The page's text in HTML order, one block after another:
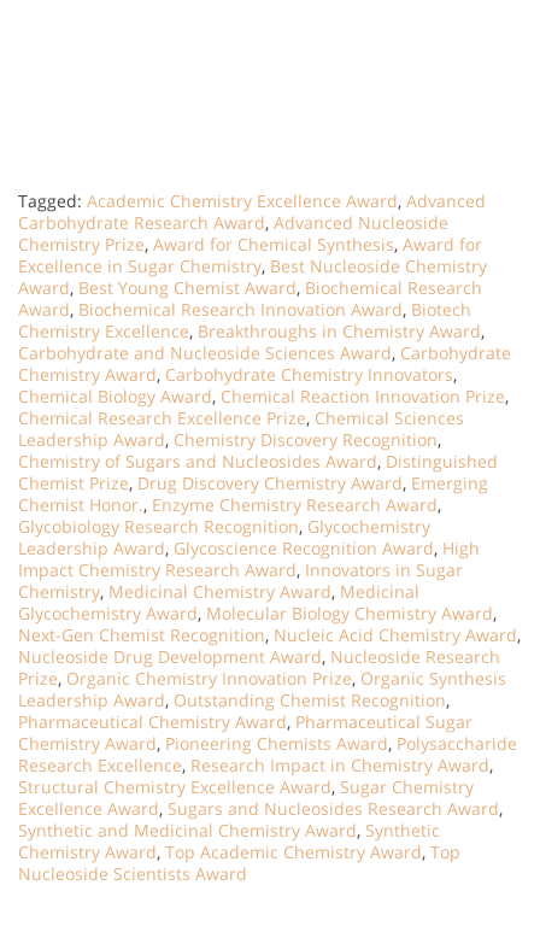
Tagged: Academic Chemistry Excellence Award, Advanced
Carbohydrate Research Award, Advanced Nucleoside
Chemistry Prize, Award for Chemical Synthesis, Award for
Excellence in Sugar Chemistry, Best Nucleoside Chemistry
Award, Best Young Chemist Award, Biochemical Research
Award, Biochemical Research Innovation Award, Biotech
Chemistry Excellence, Breakthroughs in Chemistry Award,
Carbohydrate and Nucleoside Sciences Award, Carbohydrate
Chemistry Award, Carbohydrate Chemistry Innovators,
Chemical Biology Award, Chemical Reaction Innovation Prize,
Chemical Research Excellence Prize, Chemical Sciences
Leadership Award, Chemistry Discovery Recognition,
Chemistry of Sugars and Nucleosides Award, Distinguished
Chemist Prize, Drug Discovery Chemistry Award, Emerging
Chemist Honor., Enzyme Chemistry Research Award,
Glycobiology Research Recognition, Glycochemistry
Leadership Award, Glycoscience Recognition Award, High
Impact Chemistry Research Award, Innovators in Sugar
Chemistry, Medicinal Chemistry Award, Medicinal
Glycochemistry Award, Molecular Biology Chemistry Award,
Next-Gen Chemist Recognition, Nucleic Acid Chemistry Award,
Nucleoside Drug Development Award, Nucleoside Research
Prize, Organic Chemistry Innovation Prize, Organic Synthesis
Leadership Award, Outstanding Chemist Recognition,
Pharmaceutical Chemistry Award, Pharmaceutical Sugar
Chemistry Award, Pioneering Chemists Award, Polysaccharide
Research Excellence, Research Impact in Chemistry Award,
Structural Chemistry Excellence Award, Sugar Chemistry
Excellence Award, Sugars and Nucleosides Research Award,
Synthetic and Medicinal Chemistry Award, Synthetic
Chemistry Award, Top Academic Chemistry Award, Top
Nucleoside Scientists Award